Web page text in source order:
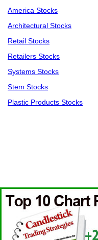
America Stocks
Architectural Stocks
Retail Stocks
Retailers Stocks
Systems Stocks
Stem Stocks
Plastic Products Stocks